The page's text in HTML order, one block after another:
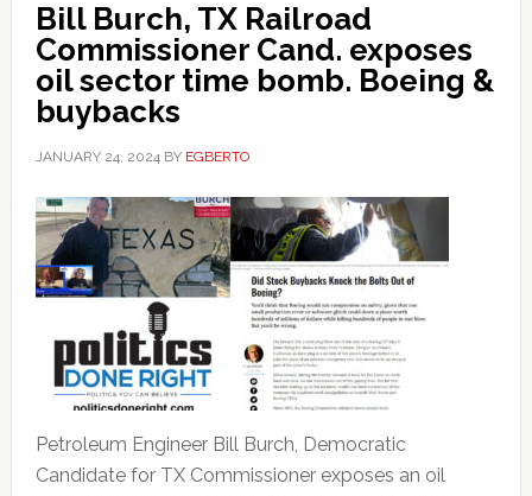
Bill Burch, TX Railroad
Commissioner Cand. exposes
oil sector time bomb. Boeing &
buybacks
JANUARY 24, 2024BY EGBERTO
Petroleum Engineer Bill Burch, Democratic
Candidate for TX Commissioner exposes an oil